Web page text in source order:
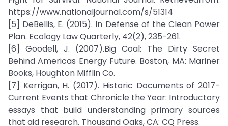
https://www.nationaljournal.com/s/51314
[5] DeBellis, E. (2015). In Defense of the Clean Power
Plan. Ecology Law Quarterly, 42(2), 235-261.
[6] Goodell, J. (2007).Big Coal: The Dirty Secret
Behind Americas Energy Future. Boston, MA: Mariner
Books, Houghton Mifflin Co.
[7] Kerrigan, H. (2017). Historic Documents of 2017-
Current Events that Chronicle the Year: Introductory
essays that build understanding primary sources
that aid research. Thousand Oaks, CA: CQ Press.